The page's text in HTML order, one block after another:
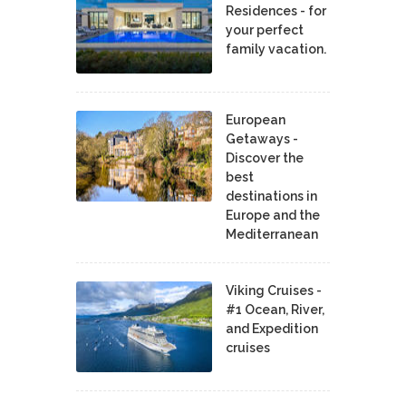
Residences - for
your perfect
family vacation.
European
Getaways -
Discover the
best
destinations in
Europe and the
Mediterranean
Viking Cruises -
#1 Ocean, River,
and Expedition
cruises